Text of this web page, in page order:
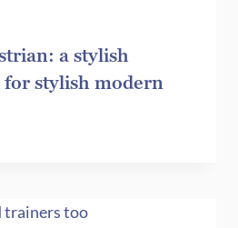
a stylish
stylish modern